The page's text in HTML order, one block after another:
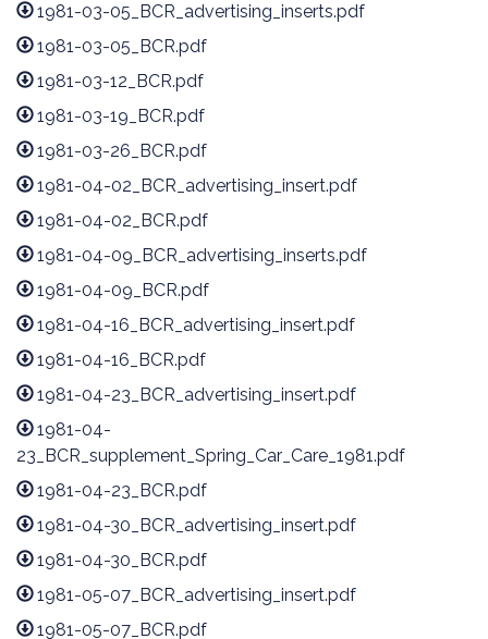
1981-03-05_BCR_advertising_inserts.pdf
1981-03-05_BCR.pdf
1981-03-12_BCR.pdf
1981-03-19_BCR.pdf
1981-03-26_BCR.pdf
1981-04-02_BCR_advertising_insert.pdf
1981-04-02_BCR.pdf
1981-04-09_BCR_advertising_inserts.pdf
1981-04-09_BCR.pdf
1981-04-16_BCR_advertising_insert.pdf
1981-04-16_BCR.pdf
1981-04-23_BCR_advertising_insert.pdf
1981-04-
23_BCR_supplement_Spring_Car_Care_1981.pdf
1981-04-23_BCR.pdf
1981-04-30_BCR_advertising_insert.pdf
1981-04-30_BCR.pdf
1981-05-07_BCR_advertising_insert.pdf
1981-05-07_BCR.pdf